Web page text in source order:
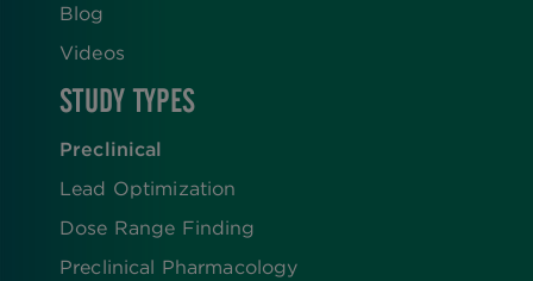
Blog
Videos
STUDY TYPES
Preclinical
Lead Optimization
Dose Range Finding​
Preclinical Pharmacology